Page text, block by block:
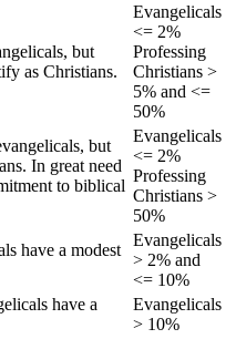
but
as Christians.
Evangelicals
<= 2%
Professing
Christians >
5% and <=
50%
but
In great need
to biblical
Evangelicals
<= 2%
Professing
Christians >
50%
have a modest
Evangelicals
> 2% and
<= 10%
have a
Evangelicals
> 10%